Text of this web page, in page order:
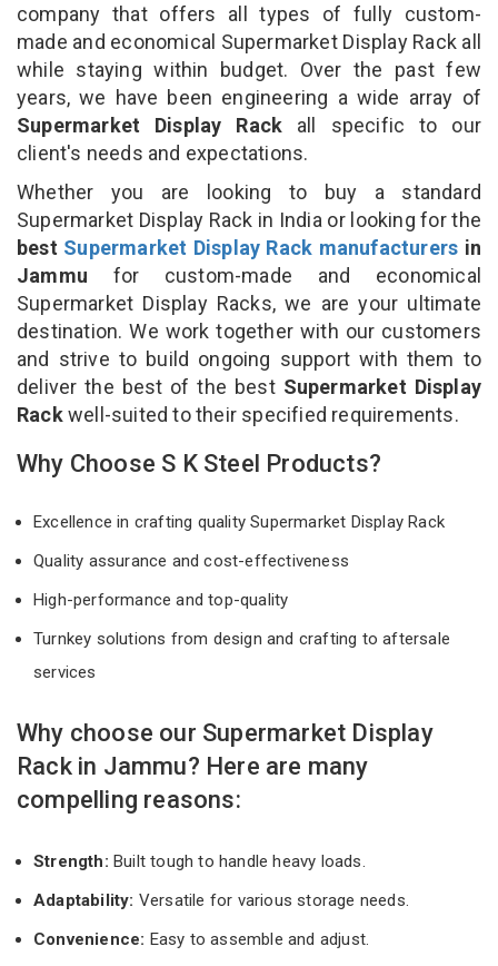
company that offers all types of fully custom-
made and economical Supermarket Display Rack all
while staying within budget. Over the past few
years, we have been engineering a wide array of
Supermarket Display Rack all specific to our
client's needs and expectations.
Whether you are looking to buy a standard
Supermarket Display Rack in India or looking for the
best Supermarket Display Rack manufacturers in
Jammu for custom-made and economical
Supermarket Display Racks, we are your ultimate
destination. We work together with our customers
and strive to build ongoing support with them to
deliver the best of the best Supermarket Display
Rackwell-suited to their specified requirements.
Why Choose S K Steel Products?
Excellence in crafting quality Supermarket Display Rack
Quality assurance and cost-effectiveness
High-performance and top-quality
Turnkey solutions from design and crafting to aftersale
services
Why choose our Supermarket Display
Rack in Jammu? Here are many
compelling reasons:
Strength: Built tough to handle heavy loads.
Adaptability: Versatile for various storage needs.
Convenience: Easy to assemble and adjust.